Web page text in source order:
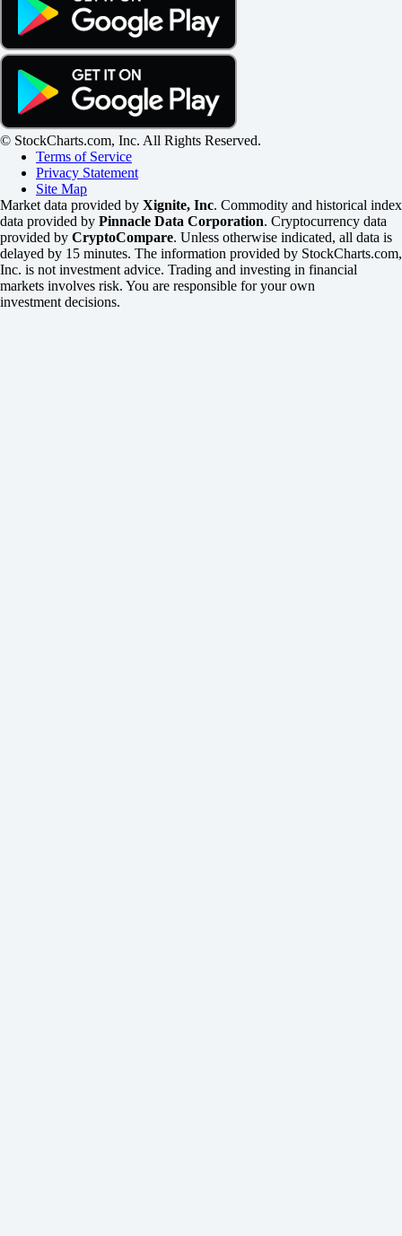
© StockCharts.com, Inc. All Rights Reserved.
Terms of Service
Privacy Statement
Site Map
Market data provided by Xignite, Inc. Commodity and historical index
data provided by Pinnacle Data Corporation. Cryptocurrency data
provided by CryptoCompare. Unless otherwise indicated, all data is
delayed by 15 minutes. The information provided by StockCharts.com,
Inc. is not investment advice. Trading and investing in financial
markets involves risk. You are responsible for your own
investment decisions.